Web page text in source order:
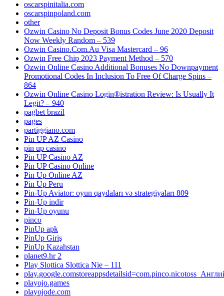
oscarspinitalia.com
oscarspinpoland.com
other
Ozwin Casino No Deposit Bonus Codes June 2020 Deposit
Now Weekly Random – 539
Ozwin Casino.Com.Au Visa Mastercard – 96
Ozwin Free Chip 2023 Payment Method – 570
Ozwin Online Casino Additional Bonuses No Downpayment
Promotional Codes In Inclusion To Free Of Charge Spins –
864
Ozwin Online Casino Login®istration Review: Is Usually It
Legit? – 940
pagbet brazil
pages
partiggiano.com
Pin UP AZ Casino
pin up casino
Pin UP Casino AZ
Pin UP Casino Online
Pin Up Online AZ
Pin Up Peru
Pin-Up Aviator: oyun qaydaları və strategiyaları 809
Pin-Up indir
Pin-Up oyunu
pinco
PinUp apk
PinUp Giriş
PinUp Kazahstan
planet9.hr 2
Play Slottica Slottica Nie – 111
playojo.games
playojode.com